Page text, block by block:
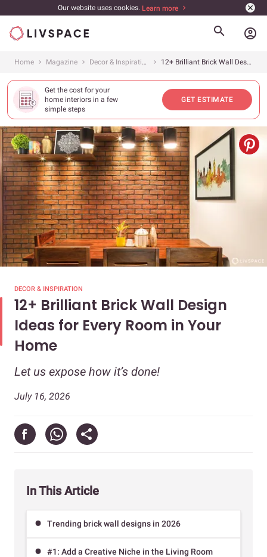
Our website uses cookies. Learn more
account_circle
Home Magazine Decor & Inspiration 12+ Brilliant Brick Wall Design Ideas for Every Room in Your Home
Get the cost for your
home interiors in a few
simple steps
GET ESTIMATE
DECOR & INSPIRATION
12+ Brilliant Brick Wall Design
Ideas for Every Room in Your
Home
Let us expose how it’s done!
July 16, 2026
In This Article
Trending brick wall designs in 2026
#1: Add a Creative Niche in the Living Room